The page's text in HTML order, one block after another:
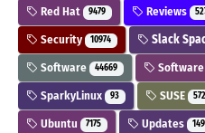
Red Hat 9479 Reviews
Security 10974 Slack
Software 44669
SparkyLinux 93 SUSE
Ubuntu 7175 Updates